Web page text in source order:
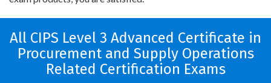
All CIPS Level 3 Advanced Certificate in
Procurement and Supply Operations
Related Certification Exams